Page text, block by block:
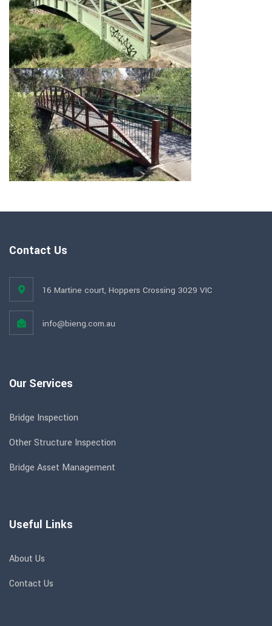
Contact Us
16 Martine court, Hoppers Crossing 3029 VIC
info@bieng.com.au
Our Services
Bridge Inspection
Other Structure Inspection
Bridge Asset Management
Useful Links
About Us
Contact Us